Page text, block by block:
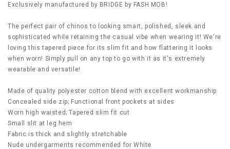
Exclusively manufactured by BRIDGE by FASH MOB!
The perfect pair of chinos to looking smart, polished, sleek and
sophisticated while retaining the casual vibe when wearing it! We're
loving this tapered piece for its slim fit and how flattering it looks
when worn! Simply pull on any top to go with it as it's extremely
wearable and versatile!
Made of quality polyester cotton blend with excellent workmanship
Concealed side zip; Functional front pockets at sides
Worn high waisted; Tapered slim fit cut
Small slit at leg hem
Fabric is thick and slightly stretchable
Nude undergarments recommended for White